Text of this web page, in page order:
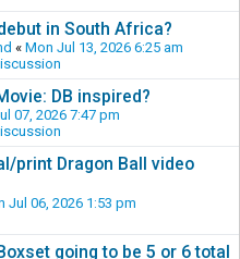
in South Africa?
« Mon Jul 13, 2026 6:25 am
DB inspired?
07, 2026 7:47 pm
print Dragon Ball video
Jul 06, 2026 1:53 pm
going to be 5 or 6 total